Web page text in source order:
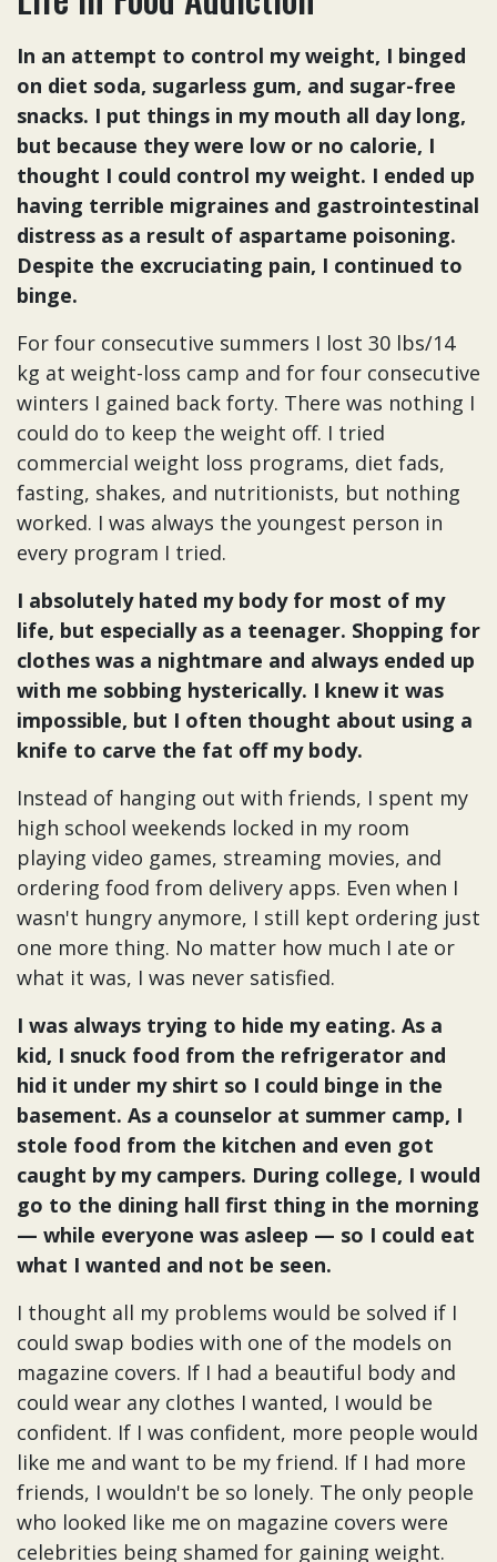
In an attempt to control my weight, I binged
on diet soda, sugarless gum, and sugar-free
snacks. I put things in my mouth all day long,
but because they were low or no calorie, I
thought I could control my weight. I ended up
having terrible migraines and gastrointestinal
distress as a result of aspartame poisoning.
Despite the excruciating pain, I continued to
binge.
For four consecutive summers I lost 30 lbs/14
kg at weight-loss camp and for four consecutive
winters I gained back forty. There was nothing I
could do to keep the weight off. I tried
commercial weight loss programs, diet fads,
fasting, shakes, and nutritionists, but nothing
worked. I was always the youngest person in
every program I tried.
I absolutely hated my body for most of my
life, but especially as a teenager. Shopping for
clothes was a nightmare and always ended up
with me sobbing hysterically. I knew it was
impossible, but I often thought about using a
knife to carve the fat off my body.
Instead of hanging out with friends, I spent my
high school weekends locked in my room
playing video games, streaming movies, and
ordering food from delivery apps. Even when I
wasn't hungry anymore, I still kept ordering just
one more thing. No matter how much I ate or
what it was, I was never satisfied.
I was always trying to hide my eating. As a
kid, I snuck food from the refrigerator and
hid it under my shirt so I could binge in the
basement. As a counselor at summer camp, I
stole food from the kitchen and even got
caught by my campers. During college, I would
go to the dining hall first thing in the morning
— while everyone was asleep — so I could eat
what I wanted and not be seen.
I thought all my problems would be solved if I
could swap bodies with one of the models on
magazine covers. If I had a beautiful body and
could wear any clothes I wanted, I would be
confident. If I was confident, more people would
like me and want to be my friend. If I had more
friends, I wouldn't be so lonely. The only people
who looked like me on magazine covers were
celebrities being shamed for gaining weight.